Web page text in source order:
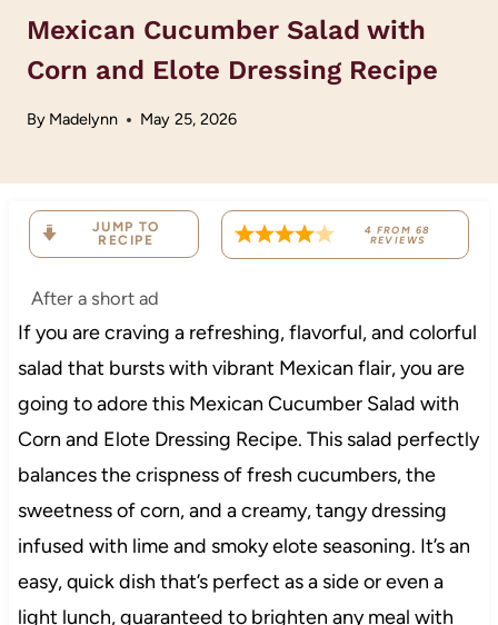
Mexican Cucumber Salad with
Corn and Elote Dressing Recipe
By Madelynn May 25, 2026
JUMP TO
RECIPE
4 FROM 68
REVIEWS
After a short ad
If you are craving a refreshing, flavorful, and colorful
salad that bursts with vibrant Mexican flair, you are
going to adore this Mexican Cucumber Salad with
Corn and Elote Dressing Recipe. This salad perfectly
balances the crispness of fresh cucumbers, the
sweetness of corn, and a creamy, tangy dressing
infused with lime and smoky elote seasoning. It’s an
easy, quick dish that’s perfect as a side or even a
light lunch, guaranteed to brighten any meal with